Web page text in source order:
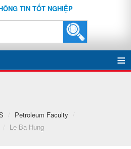
TIN TỐT NGHIỆP
/ Petroleum Faculty
/
/ Le Ba Hung